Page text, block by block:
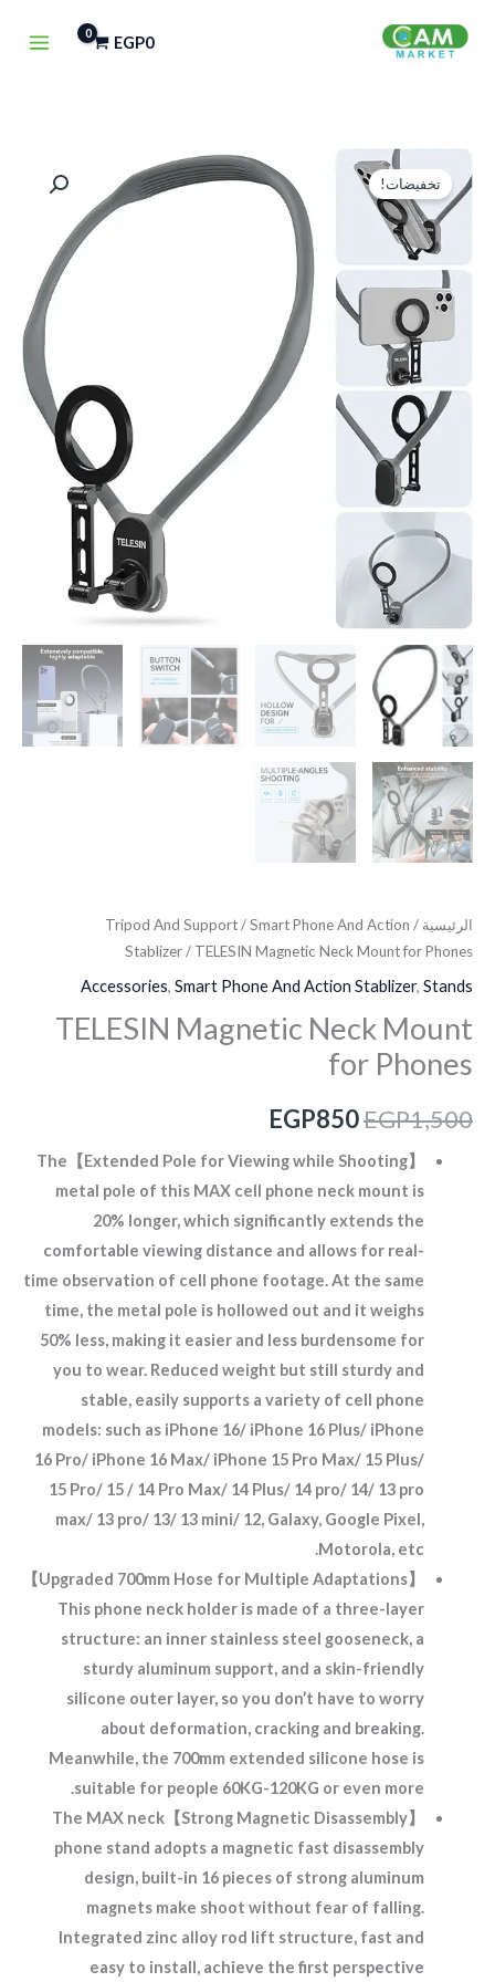
EGP0
تخفيضات!
الرئيسية /
Tripod And Support/Smart Phone And Action
Stablizer/ TELESIN Magnetic Neck Mount for Phones
Accessories, Smart Phone And Action Stablizer, Stands
TELESIN Magnetic Neck Mount
for Phones
EGP1,500
السعر
الأصلي
هو:
EGP1,500.
EGP850
السعر
【Extended Pole for Viewing while Shooting】The
metal pole of this MAX cell phone neck mount is
20% longer, which significantly extends the
comfortable viewing distance and allows for real-
time observation of cell phone footage. At the same
time, the metal pole is hollowed out and it weighs
50% less, making it easier and less burdensome for
you to wear. Reduced weight but still sturdy and
stable, easily supports a variety of cell phone
models: such as iPhone 16/ iPhone 16 Plus/ iPhone
16 Pro/ iPhone 16 Max/ iPhone 15 Pro Max/ 15 Plus/
15 Pro/ 15 / 14 Pro Max/ 14 Plus/ 14 pro/ 14/ 13 pro
max/ 13 pro/ 13/ 13 mini/ 12, Galaxy, Google Pixel,
Motorola, etc.
【Upgraded 700mm Hose for Multiple Adaptations】
This phone neck holder is made of a three-layer
structure: an inner stainless steel gooseneck, a
sturdy aluminum support, and a skin-friendly
silicone outer layer, so you don’t have to worry
about deformation, cracking and breaking.
Meanwhile, the 700mm extended silicone hose is
suitable for people 60KG-120KG or even more.
【Strong Magnetic Disassembly】The MAX neck
phone stand adopts a magnetic fast disassembly
design, built-in 16 pieces of strong aluminum
magnets make shoot without fear of falling.
Integrated zinc alloy rod lift structure, fast and
easy to install, achieve the first perspective
TELESIN
Magnetic
Neck
Mount
for
Phones